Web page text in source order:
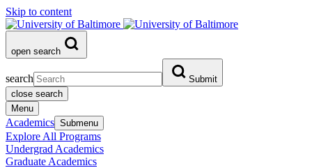
Skip to content
open search
search
Submit
close search
Menu
Academics Submenu
Explore All Programs
Undergrad Academics
Graduate Academics